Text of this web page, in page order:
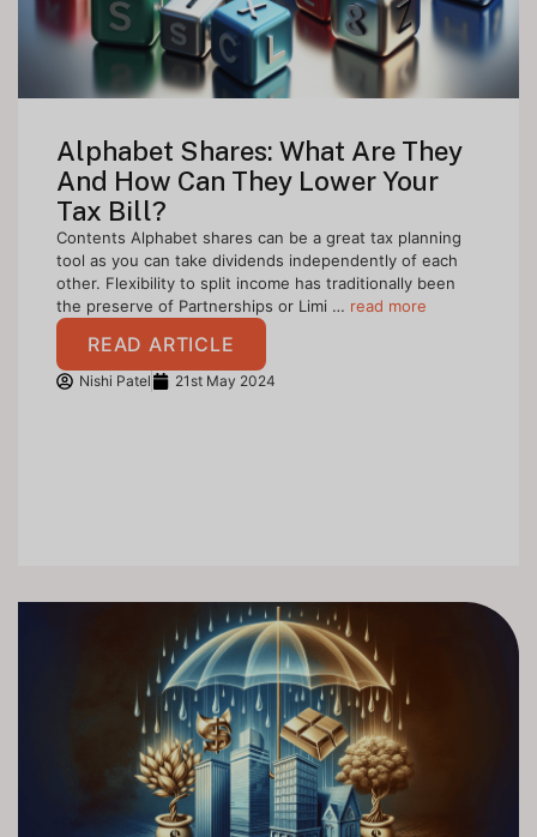
Alphabet Shares: What Are They
And How Can They Lower Your
Tax Bill?
Contents Alphabet shares can be a great tax planning
tool as you can take dividends independently of each
other. Flexibility to split income has traditionally been
the preserve of Partnerships or Limi … read more
READ ARTICLE
Nishi Patel 21st May 2024